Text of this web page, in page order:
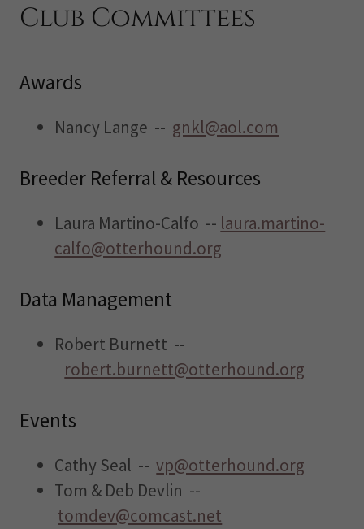
Club Committees
Awards
Nancy Lange -- gnkl@aol.com
Breeder Referral & Resources
Laura Martino-Calfo -- laura.martino-
calfo@otterhound.org
Data Management
Robert Burnett --
robert.burnett@otterhound.org
Events
Cathy Seal --vp@otterhound.org
Tom & Deb Devlin --
tomdev@comcast.net